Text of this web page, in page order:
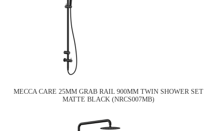
MECCA CARE 25MM GRAB RAIL 900MM TWIN SHOWER SET
MATTE BLACK (NRCS007MB)